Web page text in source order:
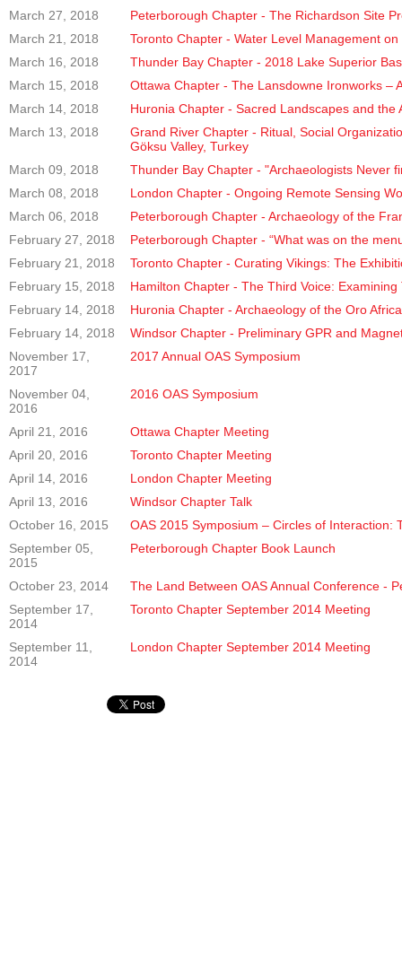
March 27, 2018
Peterborough Chapter - The Richardson Site
March 21, 2018
Toronto Chapter - Water Level Management
March 16, 2018
Thunder Bay Chapter - 2018 Lake Superior
March 15, 2018
Ottawa Chapter - The Lansdowne Ironworks –
March 14, 2018
Huronia Chapter - Sacred Landscapes and the
March 13, 2018
Grand River Chapter - Ritual, Social
Göksu Valley, Turkey
March 09, 2018
Thunder Bay Chapter - "Archaeologists Never
March 08, 2018
London Chapter - Ongoing Remote Sensing
March 06, 2018
Peterborough Chapter - Archaeology of the
February 27, 2018
Peterborough Chapter - “What was on the
February 21, 2018
Toronto Chapter - Curating Vikings: The
February 15, 2018
Hamilton Chapter - The Third Voice:
February 14, 2018
Huronia Chapter - Archaeology of the Oro
February 14, 2018
Windsor Chapter - Preliminary GPR and
November 17,
2017
2017 Annual OAS Symposium
November 04,
2016
2016 OAS Symposium
April 21, 2016
Ottawa Chapter Meeting
April 20, 2016
Toronto Chapter Meeting
April 14, 2016
London Chapter Meeting
April 13, 2016
Windsor Chapter Talk
October 16, 2015
OAS 2015 Symposium – Circles of
September 05,
2015
Peterborough Chapter Book Launch
October 23, 2014
The Land Between OAS Annual Conference -
September 17,
2014
Toronto Chapter September 2014 Meeting
September 11,
2014
London Chapter September 2014 Meeting